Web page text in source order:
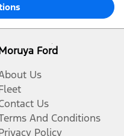
Ford
Us
Us
And Conditions
Policy